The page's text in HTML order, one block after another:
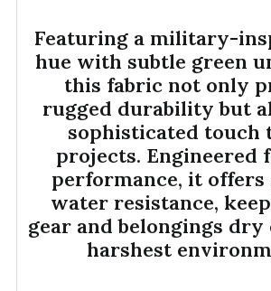
Featuring a military-
hue with subtle green
this fabric not only
rugged durability but
sophisticated touch
projects. Engineered
performance, it
water resistance,
gear and belongings dry
harshest